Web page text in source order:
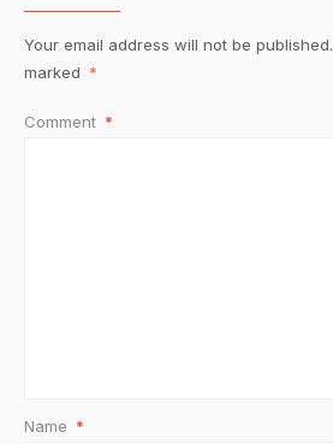
Your email address will not be published.
marked *
Comment *
Name *